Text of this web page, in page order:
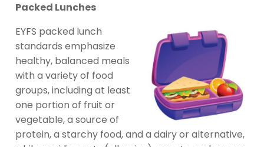
Packed Lunches
EYFS packed lunch
standards emphasize
healthy, balanced meals
with a variety of food
groups, including at least
one portion of fruit or
vegetable, a source of
protein, a starchy food, and a dairy or alternative,